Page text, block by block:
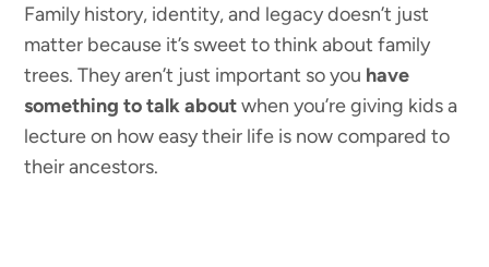
Family history, identity, and legacy doesn’t just
matter because it’s sweet to think about family
trees. They aren’t just important so you have
something to talk aboutwhen you’re giving kids a
lecture on how easy their life is now compared to
their ancestors.